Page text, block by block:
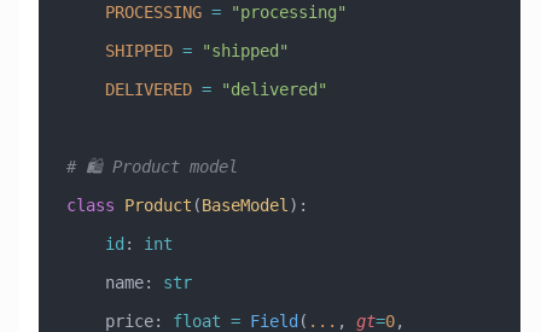
    PROCESSING
= "processing"
    SHIPPED
= "shipped"
    DELIVERED
= "delivered"
# 🛍️ Product model
class Product (BaseModel ) :
    id
: int
    name:
str
    price:
float = Field ( ... , gt=0